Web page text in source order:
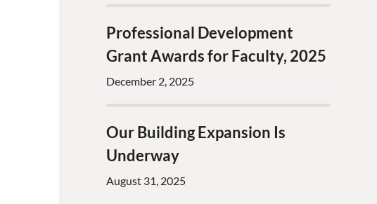
Professional Development
Grant Awards for Faculty, 2025
December 2, 2025
Our Building Expansion Is
Underway
August 31, 2025